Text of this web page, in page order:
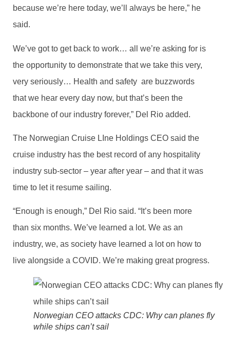
because we’re here today, we’ll always be here,” he
said.
We’ve got to get back to work… all we’re asking for is
the opportunity to demonstrate that we take this very,
very seriously… Health and safety are buzzwords
that we hear every day now, but that’s been the
backbone of our industry forever,” Del Rio added.
The Norwegian Cruise LIne Holdings CEO said the
cruise industry has the best record of any hospitality
industry sub-sector – year after year – and that it was
time to let it resume sailing.
“Enough is enough,” Del Rio said. “It’s been more
than six months. We’ve learned a lot. We as an
industry, we, as society have learned a lot on how to
live alongside a COVID. We’re making great progress.
Norwegian CEO attacks CDC: Why can planes fly
while ships can’t sail